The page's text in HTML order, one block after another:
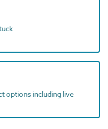
options including live